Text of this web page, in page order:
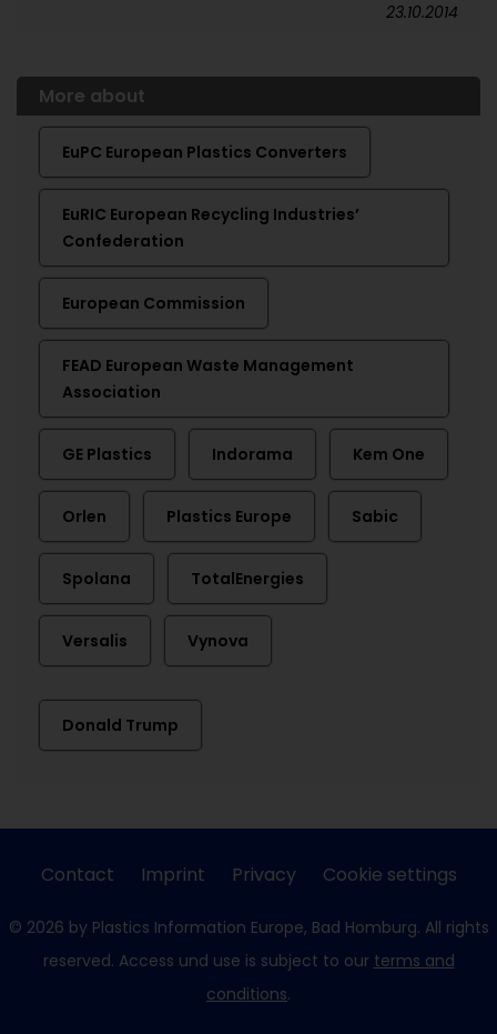
23.10.2014
More about
EuPC European Plastics Converters
EuRIC European Recycling Industries’
Confederation
European Commission
FEAD European Waste Management
Association
GE Plastics Indorama Kem One
Orlen Plastics Europe Sabic
Spolana TotalEnergies
Versalis Vynova
Donald Trump
Contact Imprint Privacy Cookie settings
© 2026 by Plastics Information Europe, Bad Homburg. All rights
reserved. Access und use is subject to our terms and
conditions.